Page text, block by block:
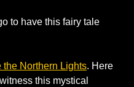
to have this fairy tale
the Northern Lights. Here
this mystical